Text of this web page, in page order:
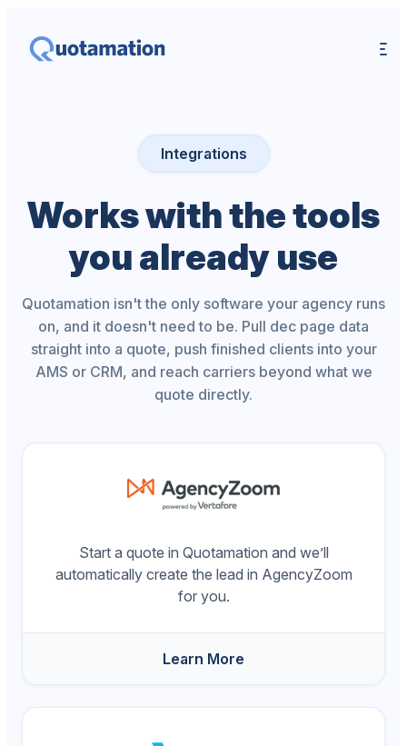
Integrations
Works with the tools
you already use
Quotamation isn't the only software your agency runs
on, and it doesn't need to be. Pull dec page data
straight into a quote, push finished clients into your
AMS or CRM, and reach carriers beyond what we
quote directly.
Start a quote in Quotamation and we’ll
automatically create the lead in AgencyZoom
for you.
Learn More